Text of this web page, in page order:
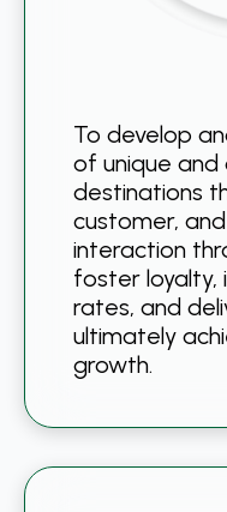
To develop
of unique and
destinations
customer,
interaction
foster loyalty,
rates, and
ultimately
growth.